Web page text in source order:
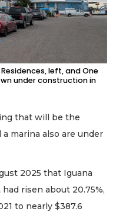
left, and One
under construction in
that will be the
marina also are under
2025 that Iguana
risen about 20.75%,
to nearly $387.6